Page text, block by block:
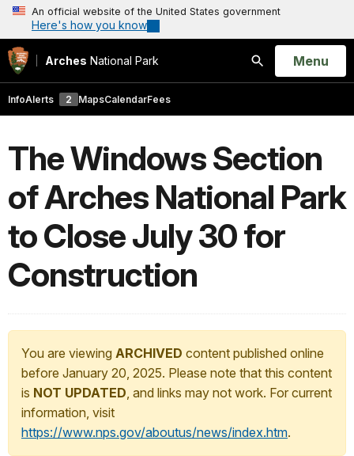
An official website of the United States government
Here's how you know
Arches National Park
Search
Open
Menu
InfoAlerts 2 MapsCalendarFees
The Windows Section
of Arches National Park
to Close July 30 for
Construction
You are viewing ARCHIVED content published online
before January 20, 2025. Please note that this content
is NOT UPDATED, and links may not work. For current
information, visit
https://www.nps.gov/aboutus/news/index.htm.